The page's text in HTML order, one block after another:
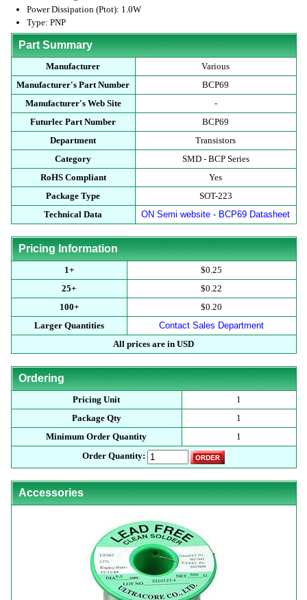
Power Dissipation (Ptot): 1.0W
Type: PNP
Part Summary
Manufacturer
Various
Manufacturer's Part Number
BCP69
Manufacturer's Web Site
-
Futurlec Part Number
BCP69
Department
Transistors
Category
SMD - BCP Series
RoHS Compliant
Yes
Package Type
SOT-223
Technical Data
ON Semi website - BCP69 Datasheet
Pricing Information
1+
$0.25
25+
$0.22
100+
$0.20
Larger Quantities
Contact Sales Department
All prices are in USD
Ordering
Pricing Unit
1
Package Qty
1
Minimum Order Quantity
1
Order Quantity:
Accessories